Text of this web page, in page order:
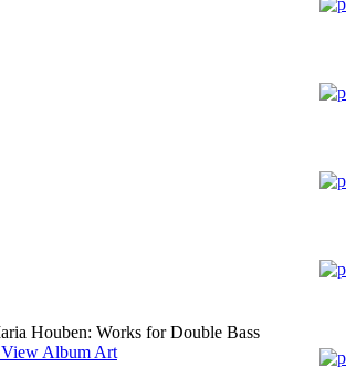
View Album Art